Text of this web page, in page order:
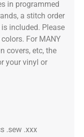
in programmed
a stitch order
included. Please
For MANY
covers, etc, the
your vinyl or
.sew .xxx